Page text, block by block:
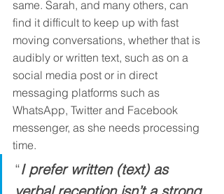
same. Sarah, and many others, can
find it difficult to keep up with fast
moving conversations, whether that is
audibly or written text, such as on a
social media post or in direct
messaging platforms such as
WhatsApp, Twitter and Facebook
messenger, as she needs processing
time.
“I prefer written (text) as